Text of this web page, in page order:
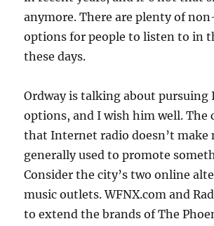
anymore. There are plenty of
options for people to listen to in
these days.
Ordway is talking about pursuing
options, and I wish him well. The
that Internet radio doesn’t make
generally used to promote
Consider the city’s two online
music outlets. WFNX.com and
to extend the brands of The